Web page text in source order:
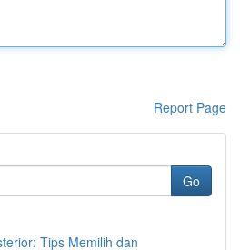
Report Page
Go
Tips Memilih dan